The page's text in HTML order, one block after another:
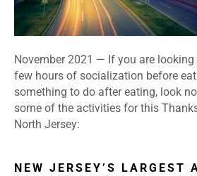
November 2021 — If you are
few hours of socialization before
something to do after eating, look
some of the activities for this
North Jersey:
NEW JERSEY’S LARGEST